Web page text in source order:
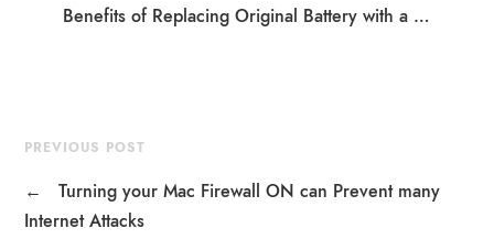
Benefits of Replacing Original Battery with a Trusted Third-Party High Capacity Battery
PREVIOUS POST
←
Turning your Mac Firewall ON can Prevent many
Internet Attacks